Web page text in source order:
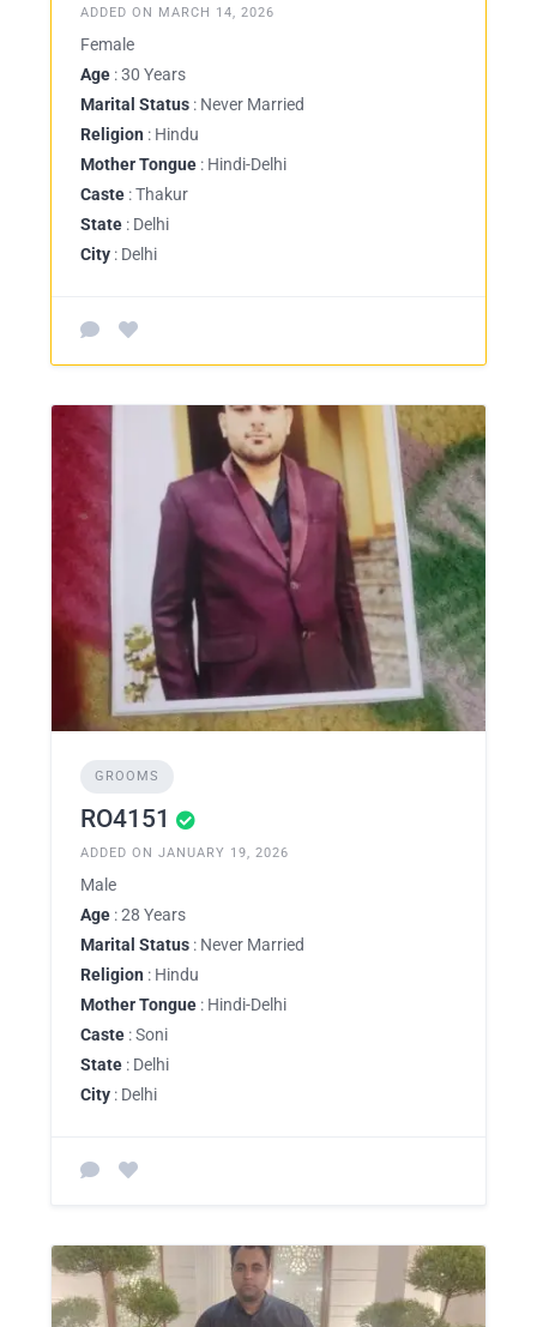
ADDED ON MARCH 14, 2026
Female
Age : 30 Years
Marital Status : Never Married
Religion : Hindu
Mother Tongue : Hindi-Delhi
Caste : Thakur
State : Delhi
City : Delhi
GROOMS
RO4151
ADDED ON JANUARY 19, 2026
Male
Age : 28 Years
Marital Status : Never Married
Religion : Hindu
Mother Tongue : Hindi-Delhi
Caste : Soni
State : Delhi
City : Delhi